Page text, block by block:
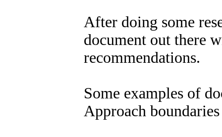
After doing some
document out there
recommendations.
Some examples of
Approach